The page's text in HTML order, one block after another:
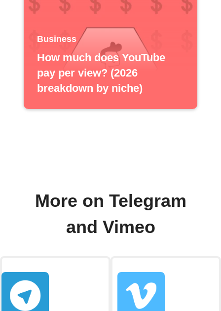
Business
How much does YouTube
pay per view? (2026
breakdown by niche)
More on Telegram
and Vimeo